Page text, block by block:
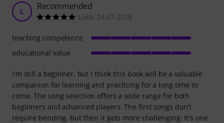
L Recommended
Lukki 24.07.2018
I'm still a beginner, but I think this book will be a valuable
companion for learning and practicing for a long time to
come. The song selection offers a wide range for both
beginners and advanced players. The first songs don't
require bending, but then it gets more challenging. It's one
teaching competence
educational value